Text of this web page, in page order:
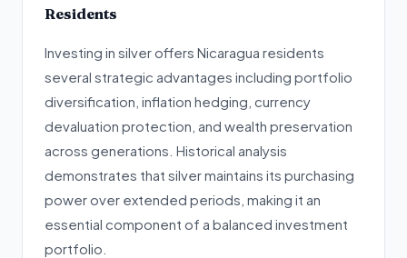
Residents
Investing in silver offers Nicaragua residents
several strategic advantages including portfolio
diversification, inflation hedging, currency
devaluation protection, and wealth preservation
across generations. Historical analysis
demonstrates that silver maintains its purchasing
power over extended periods, making it an
essential component of a balanced investment
portfolio.